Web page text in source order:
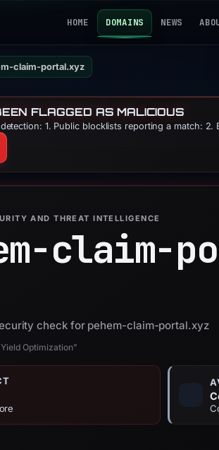
HOME DOMAINS NEWS
claim-portal.xyz
FLAGGED AS MALICIOUS
1. Public blocklists reporting a match:
AND THREAT INTELLIGENCE
claim-
check for pehem-claim-portal.xyz
Optimization”